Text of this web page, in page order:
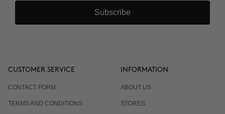
Subscribe
CUSTOMER SERVICE
CONTACT FORM
TERMS AND CONDITIONS
INFORMATION
ABOUT US
STORES